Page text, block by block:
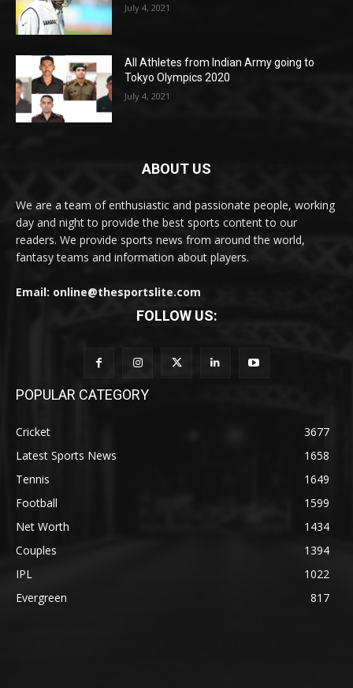
July 4, 2021
All Athletes from Indian Army going to
Tokyo Olympics 2020
July 4, 2021
ABOUT US
We are a team of enthusiastic and passionate people, working
day and night to provide the best sports content to our
readers. We provide sports news from around the world,
fantasy teams and information about players.
Email: online@thesportslite.com
FOLLOW US:
POPULAR CATEGORY
Cricket
3677
Latest Sports News
1658
Tennis
1649
Football
1599
Net Worth
1434
Couples
1394
IPL
1022
Evergreen
817